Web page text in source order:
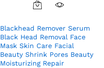
Blackhead Remover Serum
Black Head Removal Face
Mask Skin Care Facial
Beauty Shrink Pores Beauty
Moisturizing Repair